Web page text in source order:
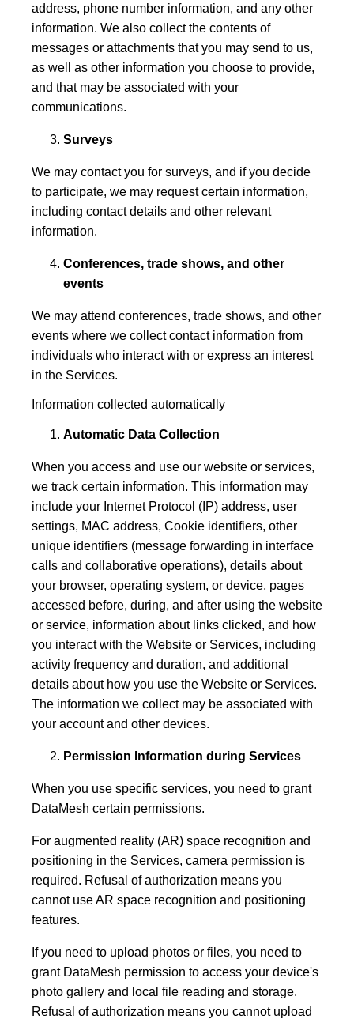
address, phone number information, and any other
information. We also collect the contents of
messages or attachments that you may send to us,
as well as other information you choose to provide,
and that may be associated with your
communications.
Surveys
We may contact you for surveys, and if you decide
to participate, we may request certain information,
including contact details and other relevant
information.
Conferences, trade shows, and other
events
We may attend conferences, trade shows, and other
events where we collect contact information from
individuals who interact with or express an interest
in the Services.
Information collected automatically
Automatic Data Collection
When you access and use our website or services,
we track certain information. This information may
include your Internet Protocol (IP) address, user
settings, MAC address, Cookie identifiers, other
unique identifiers (message forwarding in interface
calls and collaborative operations), details about
your browser, operating system, or device, pages
accessed before, during, and after using the website
or service, information about links clicked, and how
you interact with the Website or Services, including
activity frequency and duration, and additional
details about how you use the Website or Services.
The information we collect may be associated with
your account and other devices.
Permission Information during Services
When you use specific services, you need to grant
DataMesh certain permissions.
For augmented reality (AR) space recognition and
positioning in the Services, camera permission is
required. Refusal of authorization means you
cannot use AR space recognition and positioning
features.
If you need to upload photos or files, you need to
grant DataMesh permission to access your device's
photo gallery and local file reading and storage.
Refusal of authorization means you cannot upload